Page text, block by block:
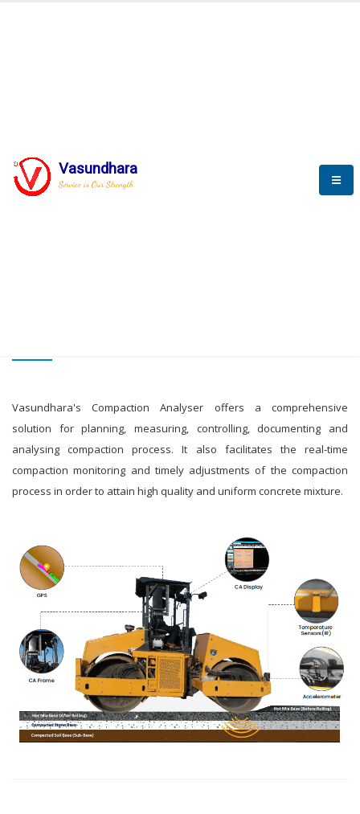
Vasundhara
Service is Our Strength
Vasundhara's Compaction Analyser offers a comprehensive
solution for planning, measuring, controlling, documenting and
analysing compaction process. It also facilitates the real-time
compaction monitoring and timely adjustments of the compaction
process in order to attain high quality and uniform concrete mixture.